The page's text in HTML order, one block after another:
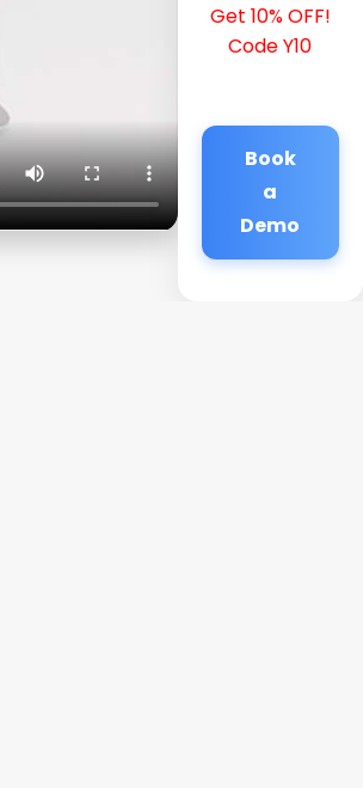
Get 10% OFF!
Code Y10
Book
a
Demo